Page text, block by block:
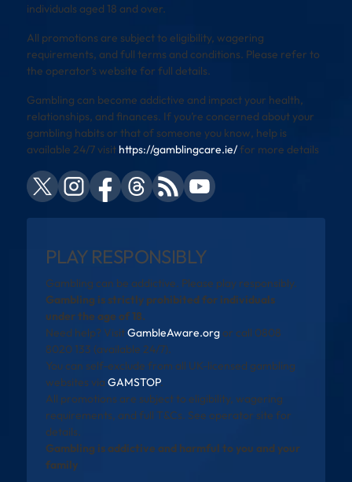
individuals aged 18 and over.
All promotions are subject to eligibility, wagering
requirements, and full terms and conditions. Please refer to
the operator’s website for full details.
Gambling can become addictive and impact your health,
relationships, and finances. If you’re concerned about your
gambling habits or that of someone you know, help is
available 24/7 visit https://gamblingcare.ie/for more details
PLAY RESPONSIBLY
Gambling can be addictive. Please play responsibly.
Gambling is strictly prohibited for individuals
under the age of 18.
Need help? VisitGambleAware.orgor call 0808
8020 133 (available 24/7).
You can self-exclude from all UK-licensed gambling
websites via GAMSTOP.
All promotions are subject to eligibility, wagering
requirements, and full T&Cs. See operator site for
details.
Gambling is addictive and harmful to you and your
family